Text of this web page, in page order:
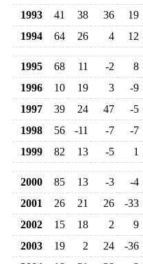
1993
41 38 36
19
1994
64 26 4 12
1995 68 11 -2
8
1996
10 19 3
-9
1997
39 24 47
-5
1998
56 -11 -7
-7
1999
82 13 -5 1
2000 85 13 -3
-4
2001
26 21 26
-33
2002
15 18 2
9
2003
19 2 24
-36